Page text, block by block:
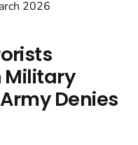
Military
Denies